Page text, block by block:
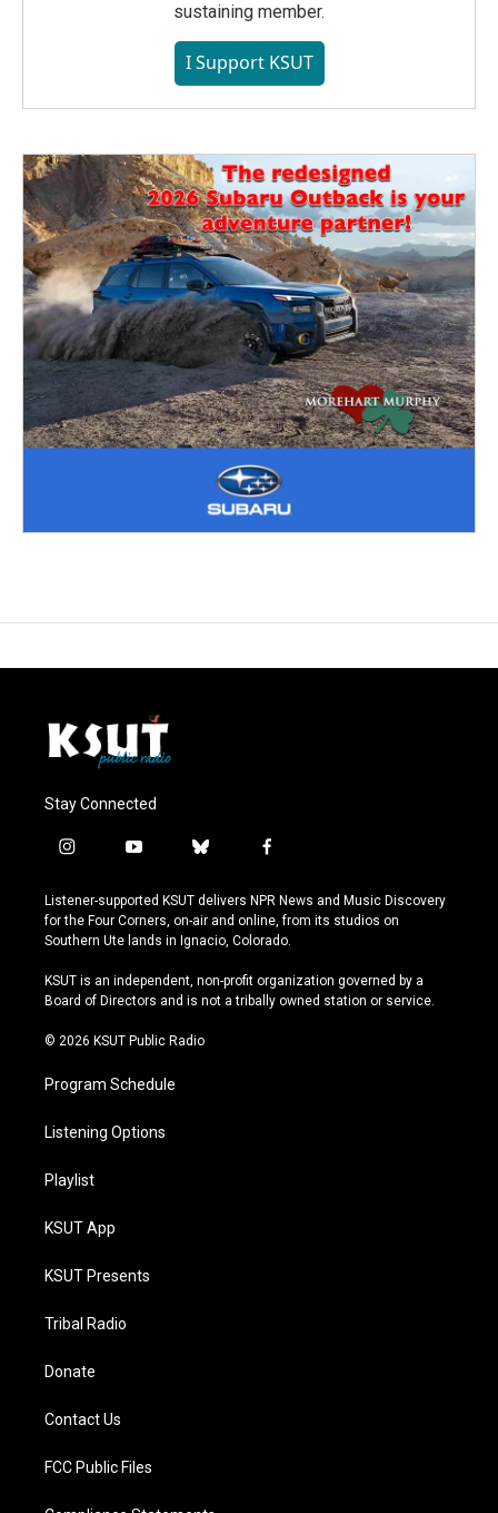
sustaining member.
I Support KSUT
Stay Connected
i
s
t
a
r
a
y
u
t
u
e
b
u
e
s
y
f
c
e
b
o
k
Listener-supported KSUT delivers NPR News and Music Discovery
for the Four Corners, on-air and online, from its studios on
Southern Ute lands in Ignacio, Colorado.
KSUT is an independent, non-profit organization governed by a
Board of Directors and is not a tribally owned station or service.
© 2026 KSUT Public Radio
Program Schedule
Listening Options
Playlist
KSUT App
KSUT Presents
Tribal Radio
Donate
Contact Us
FCC Public Files